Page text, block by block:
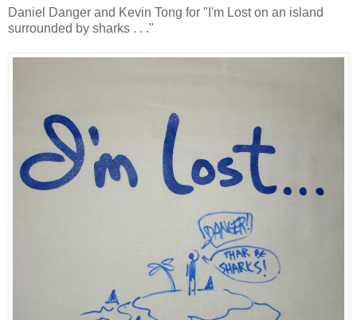
Daniel Danger and Kevin Tong for "I'm Lost on an island
surrounded by sharks . . ."